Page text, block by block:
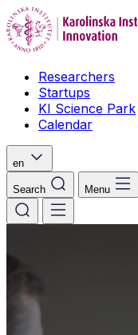
Researchers
Startups
KI Science Park
Calendar
en
Search Menu